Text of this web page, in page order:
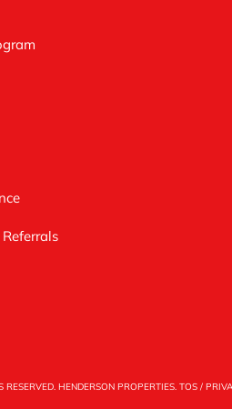
RESERVED. HENDERSON PROPERTIES. TOS /